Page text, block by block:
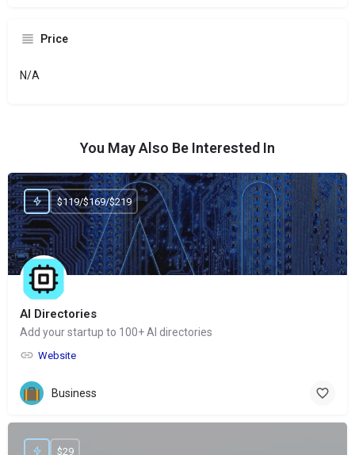
Price
N/A
You May Also Be Interested In
AI Directories
Add your startup to 100+ AI directories
Website
$119/$169/$219
Business
$29